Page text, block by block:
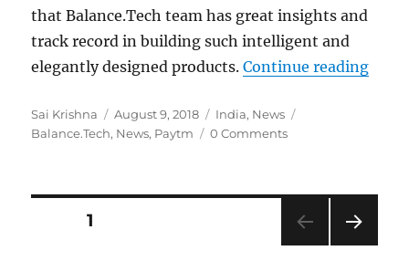
that Balance.Tech team has great insights and
track record in building such intelligent and
elegantly designed products.Continue reading
Author
Sai Krishna
Posted
on
August 9, 2018 Categories
India, News
Balance.Tech, News, Paytm 0 Comments
Posts
PAGE1